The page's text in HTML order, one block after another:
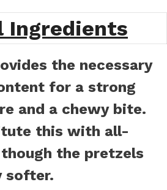
Ingredients
the necessary
for a strong
and a chewy bite.
this with all-
the pretzels
softer.